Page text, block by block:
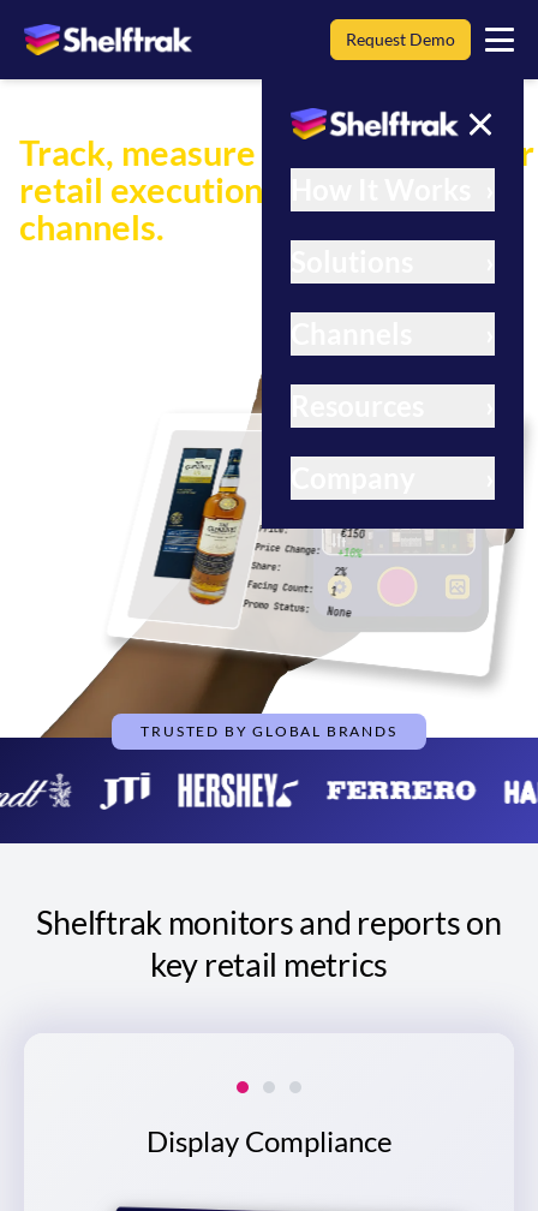
Request Demo
Track, measure and improve your
retail execution across all
channels.
Shelftrak provides AI-powered insights for smarter
Product Name: Master Distillers
Single Malt Whisky
Price: €150
Price Change: +10%
Share: 2%
Facing Count: 1
Promo Status: None
TRUSTED BY GLOBAL BRANDS
Shelftrak monitors and reports on
key retail metrics
Slide 1Slide 2Slide 3
Display Compliance